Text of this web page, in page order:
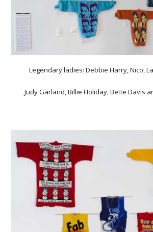
Legendary ladies: Debbie Harry, Nico,
Judy Garland, Billie Holiday, Bette Davis